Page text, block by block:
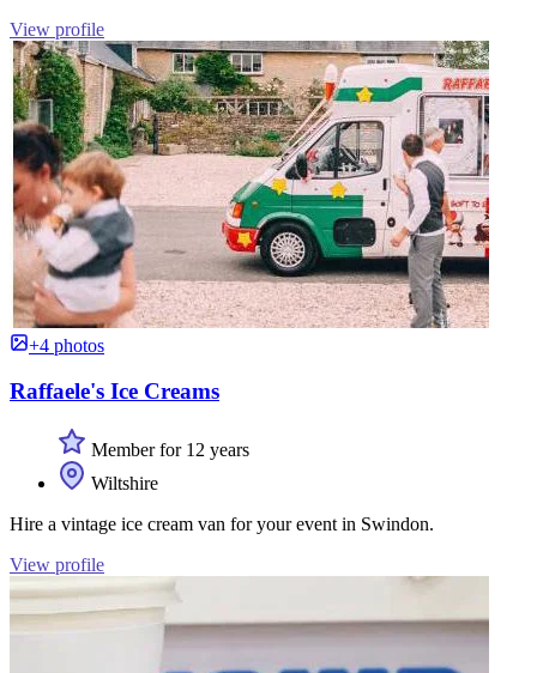
View profile
+4 photos
Raffaele's Ice Creams
Member for 12 years
Wiltshire
Hire a vintage ice cream van for your event in Swindon.
View profile